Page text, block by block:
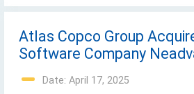
Atlas Copco Group
Software Company
Date: April 17, 2025